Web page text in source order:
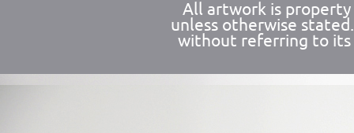
All artwork is property
unless otherwise
without referring to its